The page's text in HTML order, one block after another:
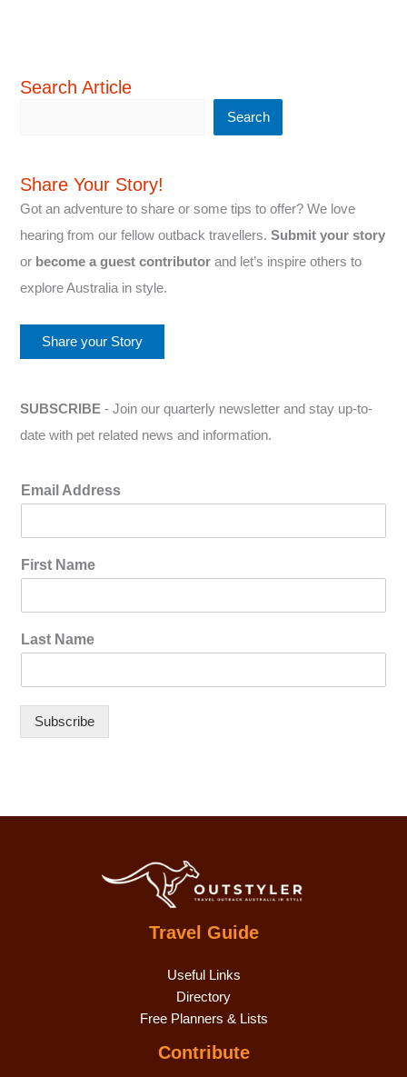
Search Article
Search
Share Your Story!
Got an adventure to share or some tips to offer? We love
hearing from our fellow outback travellers.Submit your story
or become a guest contributor and let’s inspire others to
explore Australia in style.
Share your Story
SUBSCRIBE - Join our quarterly newsletter and stay up-to-
date with pet related news and information.
Email Address
First Name
Last Name
Subscribe
Travel Guide
Useful Links
Directory
Free Planners & Lists
Contribute